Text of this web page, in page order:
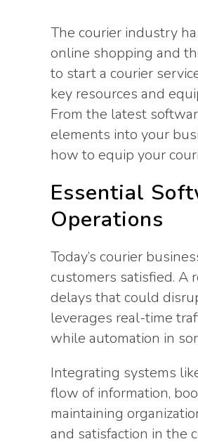
The courier industry
online shopping and
to start a courier
key resources and
From the latest
elements into your
how to equip your
Essential
Operations
Today’s courier
customers satisfied. A
delays that could
leverages real-time
while automation in
Integrating systems
flow of information,
maintaining
and satisfaction in the